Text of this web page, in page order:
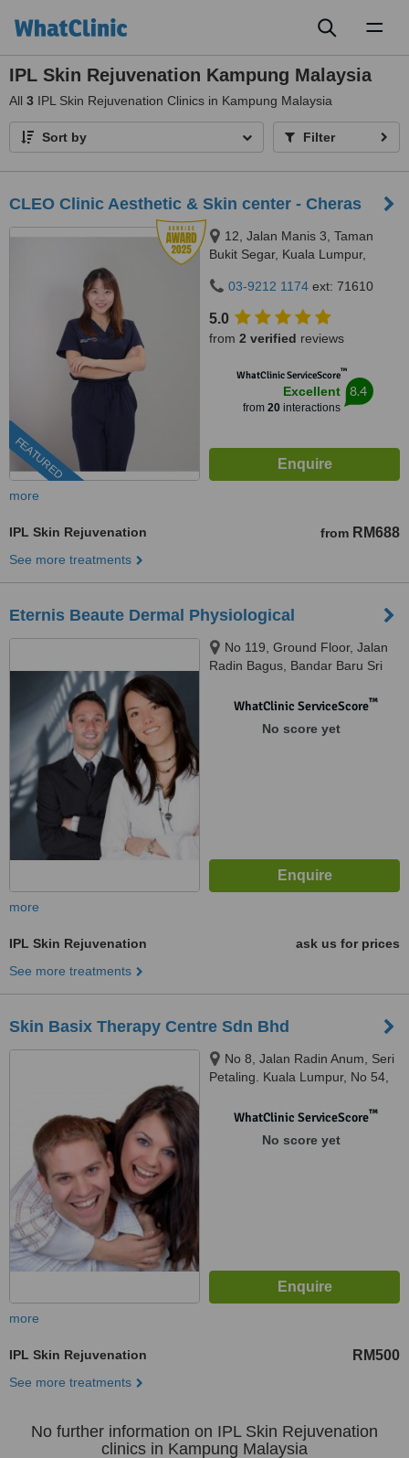
IPL Skin Rejuvenation Kampung Malaysia
All 3 IPL Skin Rejuvenation Clinics in Kampung Malaysia
Sort by Filter
CLEO Clinic Aesthetic & Skin center - Cheras
FEATURED
12, Jalan Manis 3, Taman
Bukit Segar, Kuala Lumpur,
5610003-9212 1174 ext: 71610
5.0
from 2 verified reviews
WhatClinic ServiceScore™
Excellent
from 20interactions
8.4
more
IPL Skin Rejuvenation from RM688
See more treatments
Eternis Beaute Dermal Physiological
No 119, Ground Floor, Jalan
Radin Bagus, Bandar Baru Sri
WhatClinic ServiceScore™
No score yet
more
IPL Skin Rejuvenation
ask us for prices
See more treatments
Skin Basix Therapy Centre Sdn Bhd
No 8, Jalan Radin Anum, Seri
Petaling. Kuala Lumpur, No 54,
Kuala Lumpur, Kuala Lumpur,
WhatClinic ServiceScore™
No score yet
more
IPL Skin Rejuvenation RM500
See more treatments
No further information on IPL Skin Rejuvenation
clinics in Kampung Malaysia